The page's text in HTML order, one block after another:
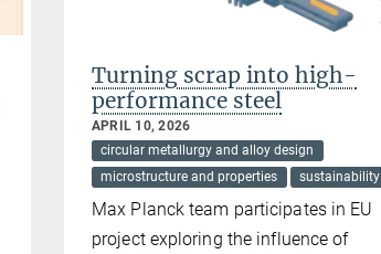
Turning scrap into high-
performance steel
APRIL 10, 2026
circular metallurgy and alloy design
microstructure and properties
sustainability
Max Planck team participates in EU
project exploring the influence of